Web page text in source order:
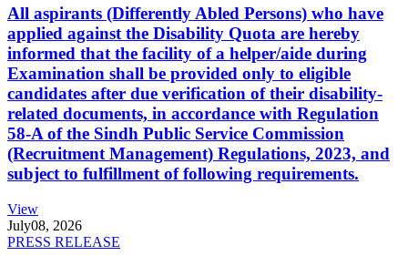
All aspirants (Differently Abled Persons) who have
applied against the Disability Quota are hereby
informed that the facility of a helper/aide during
Examination shall be provided only to eligible
candidates after due verification of their disability-
related documents, in accordance with Regulation
58-A of the Sindh Public Service Commission
(Recruitment Management) Regulations, 2023, and
subject to fulfillment of following requirements.
View
July08, 2026
PRESS RELEASE